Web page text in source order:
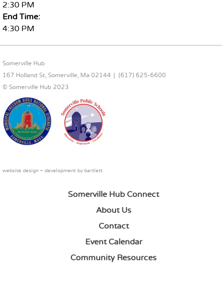
2:30 PM
End Time:
4:30 PM
FOOTER CONTENT
Somerville Hub
167 Holland St, Somerville, Ma 02144
(617) 625-6600
© Somerville Hub 2023
website design + development by bartlett
Somerville Hub Connect
About Us
Contact
Event Calendar
Community Resources